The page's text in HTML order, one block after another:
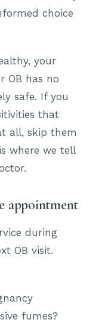
choice
your
OB has no
safe. If you
that
all, skip them
where we tell
appointment
during
OB visit.
fumes?